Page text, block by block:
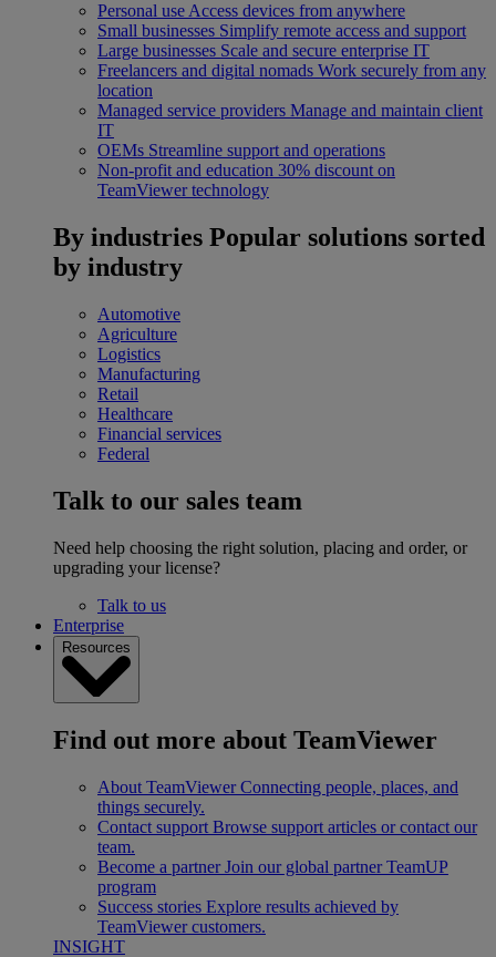
Personal use Access devices from anywhere
Small businesses Simplify remote access and support
Large businesses Scale and secure enterprise IT
Freelancers and digital nomads Work securely from any
location
Managed service providers Manage and maintain client
IT
OEMs Streamline support and operations
Non-profit and education 30% discount on
TeamViewer technology
By industries Popular solutions sorted
by industry
Automotive
Agriculture
Logistics
Manufacturing
Retail
Healthcare
Financial services
Federal
Talk to our sales team
Need help choosing the right solution, placing and order, or
upgrading your license?
Talk to us
Enterprise
Resources
Find out more about TeamViewer
About TeamViewer Connecting people, places, and
things securely.
Contact support Browse support articles or contact our
team.
Become a partner Join our global partner TeamUP
program
Success stories Explore results achieved by
TeamViewer customers.
INSIGHT